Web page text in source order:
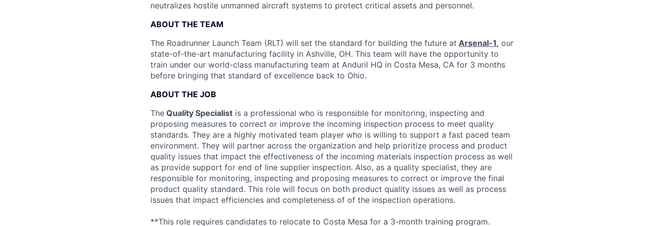
neutralizes hostile unmanned aircraft systems to protect critical assets and personnel.
ABOUT THE TEAM
The Roadrunner Launch Team (RLT) will set the standard for building the future at Arsenal-1, our
state-of-the-art manufacturing facility in Ashville, OH. This team will have the opportunity to
train under our world-class manufacturing team at Anduril HQ in Costa Mesa, CA for 3 months
before bringing that standard of excellence back to Ohio.
ABOUT THE JOB
The Quality Specialist is a professional who is responsible for monitoring, inspecting and
proposing measures to correct or improve the incoming inspection process to meet quality
standards. They are a highly motivated team player who is willing to support a fast paced team
environment. They will partner across the organization and help prioritize process and product
quality issues that impact the effectiveness of the incoming materials inspection process as well
as provide support for end of line supplier inspection. Also, as a quality specialist, they are
responsible for monitoring, inspecting and proposing measures to correct or improve the final
product quality standard. This role will focus on both product quality issues as well as process
issues that impact efficiencies and completeness of of the inspection operations.
**This role requires candidates to relocate to Costa Mesa for a 3-month training program.